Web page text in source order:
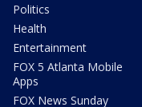
Politics
Health
Entertainment
FOX 5 Atlanta Mobile
Apps
FOX News Sunday